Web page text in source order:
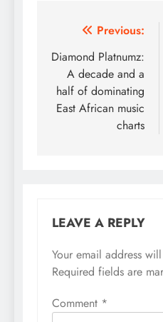
Post
navigation
Previous:
Diamond Platnumz:
A decade and a
half of dominating
East African music
charts
LEAVE A REPLY
Your email address
Required fields are
Comment *